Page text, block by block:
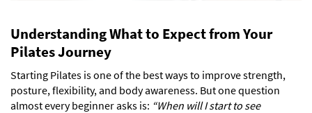
Understanding What to Expect from Your
Pilates Journey
Starting Pilates is one of the best ways to improve strength,
posture, flexibility, and body awareness. But one question
almost every beginner asks is: “When will I start to see